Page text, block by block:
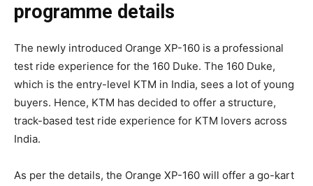
programme details
The newly introduced Orange XP-160 is a professional
test ride experience for the 160 Duke. The 160 Duke,
which is the entry-level KTM in India, sees a lot of young
buyers. Hence, KTM has decided to offer a structure,
track-based test ride experience for KTM lovers across
India.
As per the details, the Orange XP-160 will offer a go-kart